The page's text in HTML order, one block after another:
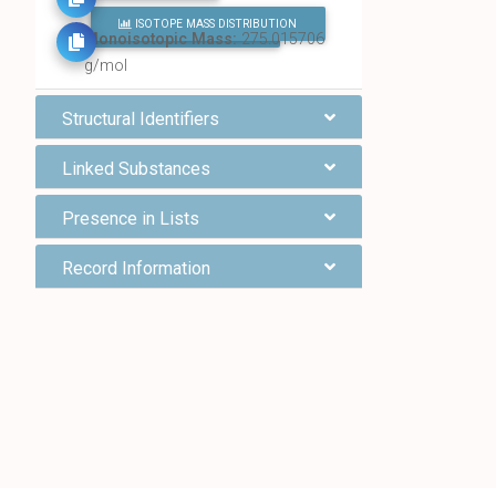
FIND ALL CHEMICALS
ISOTOPE MASS DISTRIBUTION
Monoisotopic Mass:275.015706
g/mol
Structural Identifiers
Linked Substances
Presence in Lists
Record Information